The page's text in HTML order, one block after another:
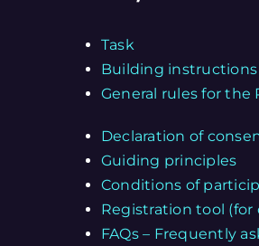
Task
Building
General rules for the
Declaration of
Guiding principles
Conditions of
Registration tool (for
FAQs – Frequently